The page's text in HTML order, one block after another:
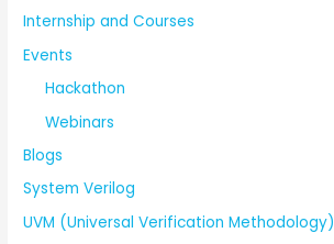
Internship and Courses
Events
Hackathon
Webinars
Blogs
System Verilog
UVM (Universal Verification Methodology)